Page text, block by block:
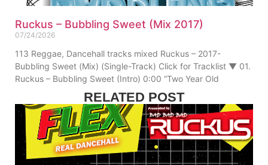
Ruckus – Bubbling Sweet (Mix 2017)
07/24/2026
113 Reggae, Dancehall tracks mixed Ruckus – 2017-
Bubbling Sweet (Mix) (Single-Track) Click for Tracklist ▼ 01.
Ruckus – Bubbling Sweet (Intro) 0:00 “Two Year Old
RELATED POST